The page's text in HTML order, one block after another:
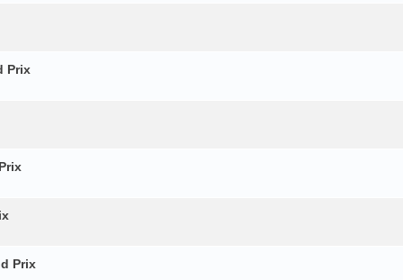
Prix
Prix